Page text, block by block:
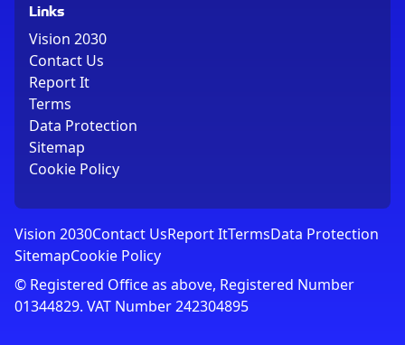
Links
Vision 2030
Contact Us
Report It
Terms
Data Protection
Sitemap
Cookie Policy
Vision 2030Contact UsReport ItTermsData Protection
SitemapCookie Policy
© Registered Office as above, Registered Number
01344829. VAT Number 242304895